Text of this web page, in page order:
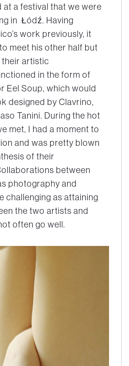
at a festival that we were
in Łódź. Having
work previously, it
meet his other half but
artistic
in the form of
Eel Soup, which would
designed by Clavrino,
Tanini. During the hot
met, I had a moment to
and was pretty blown
of their
between
photography and
challenging as attaining
the two artists and
often go well.